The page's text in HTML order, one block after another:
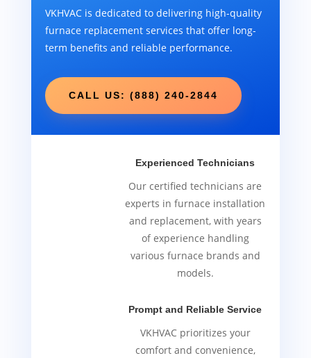
VKHVAC is dedicated to delivering high-quality
furnace replacement services that offer long-
term benefits and reliable performance.
CALL US: (888) 240-2844
Experienced Technicians
Our certified technicians are
experts in furnace installation
and replacement, with years
of experience handling
various furnace brands and
models.
Prompt and Reliable Service
VKHVAC prioritizes your
comfort and convenience,